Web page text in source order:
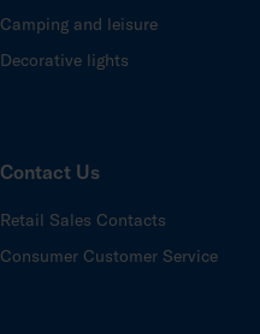
Camping and leisure
Decorative lights
Contact Us
Retail Sales Contacts
Consumer Customer Service